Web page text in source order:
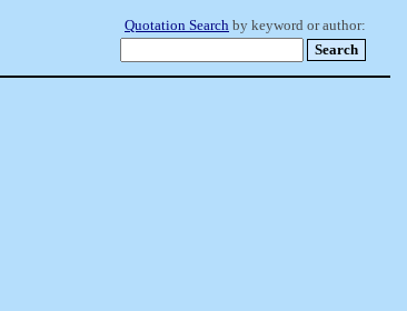
Quotation Search by keyword or author: